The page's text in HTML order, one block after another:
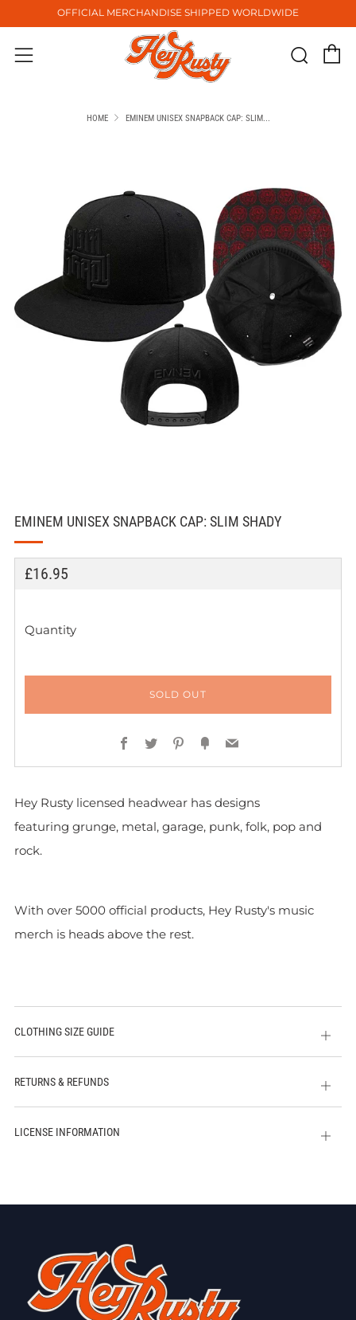
OFFICIAL MERCHANDISE SHIPPED WORLDWIDE
Menu
HOME EMINEM UNISEX SNAPBACK CAP: SLIM...
EMINEM UNISEX SNAPBACK CAP: SLIM SHADY
REGULAR
£16.95
Quantity
SOLD OUT
Facebook
TwitterPinterest
FancyEmail
Hey Rusty licensed headwear has designs
featuring grunge, metal, garage, punk, folk, pop and
rock.
With over 5000 official products, Hey Rusty's music
merch is heads above the rest.
CLOTHING SIZE GUIDE
Open
tab
RETURNS & REFUNDS
Open
tab
LICENSE INFORMATION
Open